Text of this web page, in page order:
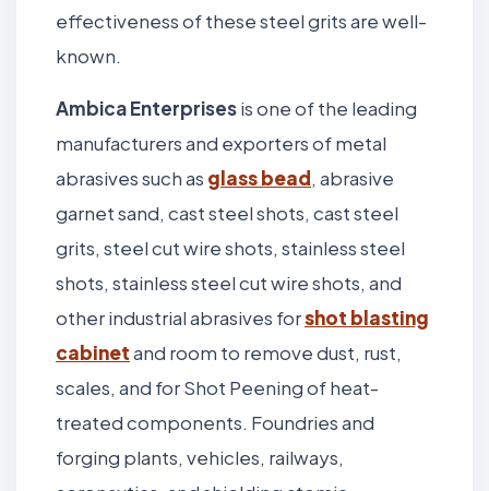
effectiveness of these steel grits are well-
known.
Ambica Enterprisesis one of the leading
manufacturers and exporters of metal
abrasives such as glass bead, abrasive
garnet sand, cast steel shots, cast steel
grits, steel cut wire shots, stainless steel
shots, stainless steel cut wire shots, and
other industrial abrasives forshot blasting
cabinetand room to remove dust, rust,
scales, and for Shot Peening of heat-
treated components. Foundries and
forging plants, vehicles, railways,